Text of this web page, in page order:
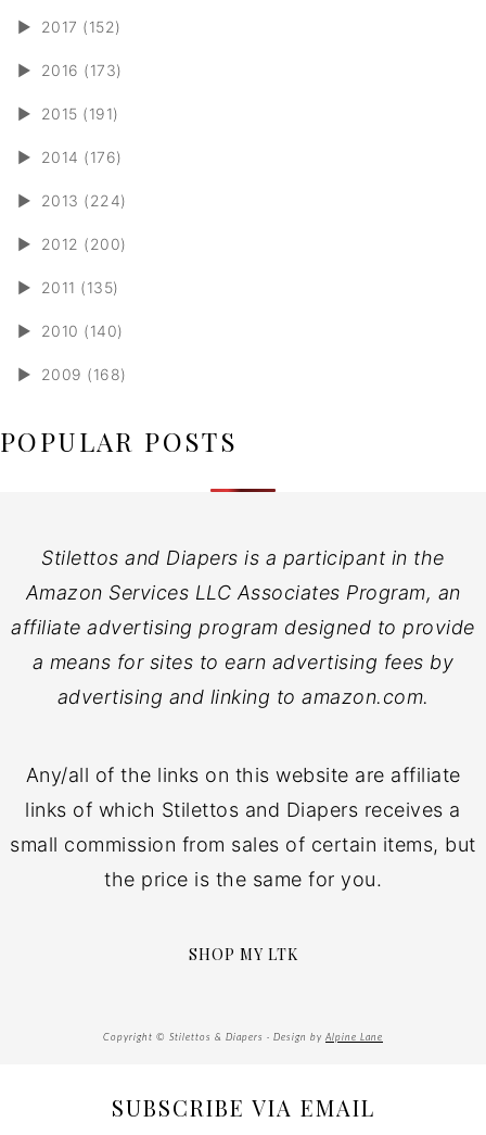
► 2017 (152)
► 2016 (173)
► 2015 (191)
► 2014 (176)
► 2013 (224)
► 2012 (200)
► 2011 (135)
► 2010 (140)
► 2009 (168)
POPULAR POSTS
Stilettos and Diapers is a participant in the
Amazon Services LLC Associates Program, an
affiliate advertising program designed to provide
a means for sites to earn advertising fees by
advertising and linking to amazon.com.
Any/all of the links on this website are affiliate
links of which Stilettos and Diapers receives a
small commission from sales of certain items, but
the price is the same for you.
SHOP MY LTK
Copyright © Stilettos & Diapers · Design by Alpine Lane
SUBSCRIBE VIA EMAIL